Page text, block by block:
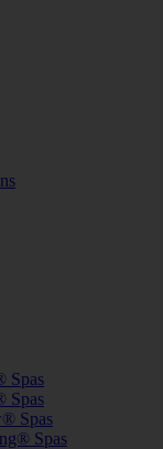
Spas
Spas
Spas
Spas